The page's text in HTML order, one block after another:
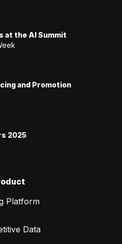
at the AI Summit
and Promotion
2025
Platform
Data